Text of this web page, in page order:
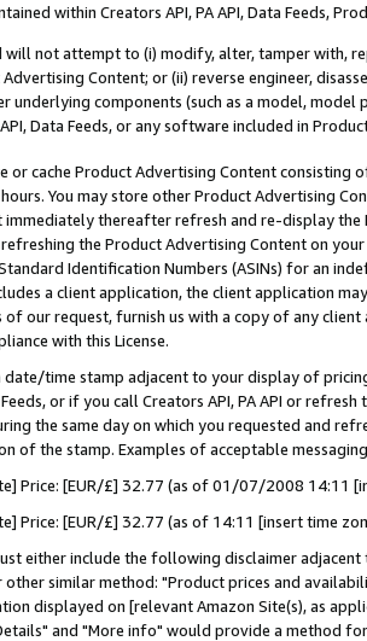
within Creators API, PA API, Data Feeds,
will not attempt to (i) modify, alter, tamper with,
Content; or (ii) reverse engineer,
underlying components (such as a model,
Data Feeds, or any software included in
or cache Product Advertising Content
You may store other Product Advertising
immediately thereafter refresh and re-display the
refreshing the Product Advertising Content on
Identification Numbers (ASINs) for an
a client application, the client application
of our request, furnish us with a copy of any
with this License.
date/time stamp adjacent to your display of
or if you call Creators API, PA API or
the same day on which you requested and
of the stamp. Examples of acceptable
Price: [EUR/£] 32.77 (as of 01/07/2008 14:11
Price: [EUR/£] 32.77 (as of 14:11 [insert time
either include the following disclaimer
similar method: "Product prices and
displayed on [relevant Amazon Site(s), as
and "More info" would provide a method